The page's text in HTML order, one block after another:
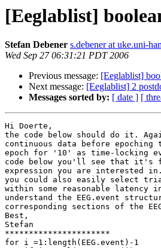
[Eeglablist]
Stefan Debener s.debener at uke.uni-
Wed Sep 27 06:31:21 PDT 2006
Previous message: [Eeglablist]
Next message: [Eeglablist] 2
Messages sorted by: [ date ] [
Hi Doerte,
the code below should do it.
continuous data before
epoch for '10' as time-locking
code below you'll see that it's
expression you are interested
you could also easily select
within some reasonable
understand the EEG.event
corresponding sections of the
Best,
Stefan
**********************
for i =1:length(EEG.event)-1